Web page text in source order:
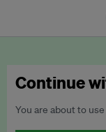
Continue
You are about to